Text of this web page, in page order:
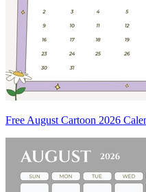
Free August Cartoon 2026